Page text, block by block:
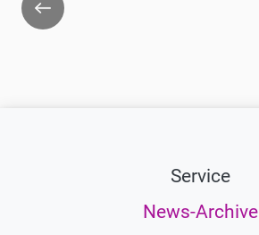
back
Service
News-Archive